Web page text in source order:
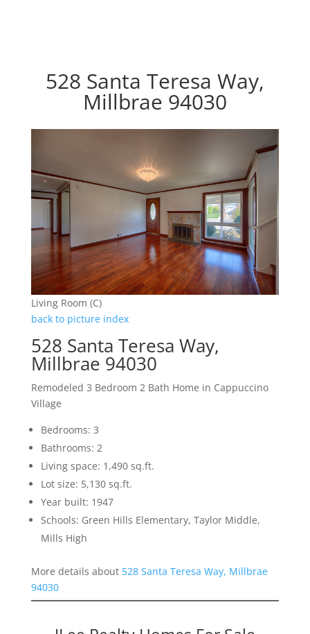
528 Santa Teresa Way,
Millbrae 94030
Living Room (C)
back to picture index
528 Santa Teresa Way,
Millbrae 94030
Remodeled 3 Bedroom 2 Bath Home in Cappuccino
Village
Bedrooms: 3
Bathrooms: 2
Living space: 1,490 sq.ft.
Lot size: 5,130 sq.ft.
Year built: 1947
Schools: Green Hills Elementary, Taylor Middle,
Mills High
More details about 528 Santa Teresa Way, Millbrae
94030